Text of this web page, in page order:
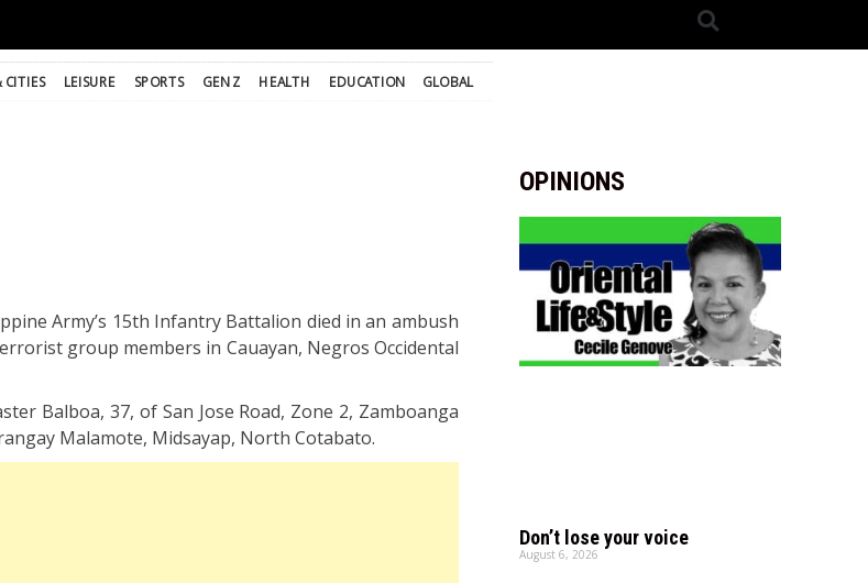
CITIES LEISURE SPORTS GEN Z HEALTH EDUCATION GLOBAL
Army’s 15th Infantry Battalion died in an ambush
group members in Cauayan, Negros Occidental
Balboa, 37, of San Jose Road, Zone 2, Zamboanga
Malamote, Midsayap, North Cotabato.
OPINIONS
Don’t lose your voice
August 6, 2026